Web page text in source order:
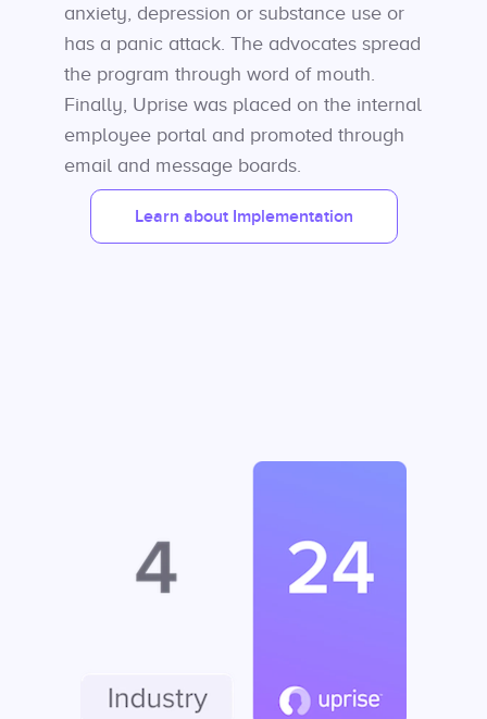
anxiety, depression or substance use or
has a panic attack. The advocates spread
the program through word of mouth.
Finally, Uprise was placed on the internal
employee portal and promoted through
email and message boards.
Learn about Implementation